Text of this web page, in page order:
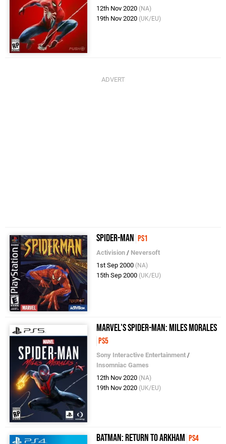
12th Nov 2020 (NA)
19th Nov 2020 (UK/EU)
Spider-Man PS1
Activision / Neversoft
1st Sep 2000 (NA)
15th Sep 2000 (UK/EU)
Marvel's Spider-Man: Miles Morales
PS5
Sony Interactive Entertainment /
Insomniac Games
12th Nov 2020 (NA)
19th Nov 2020 (UK/EU)
Batman: Return to Arkham PS4